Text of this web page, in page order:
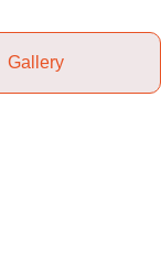
Gallery